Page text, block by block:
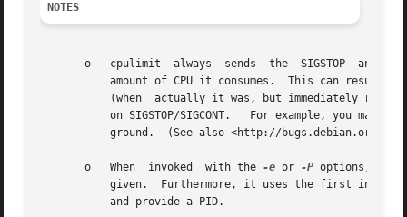
NOTES
o   cpulimit  always  sends  the  SIGSTOP  and
       o   When  invoked  with the
-e or -P options,